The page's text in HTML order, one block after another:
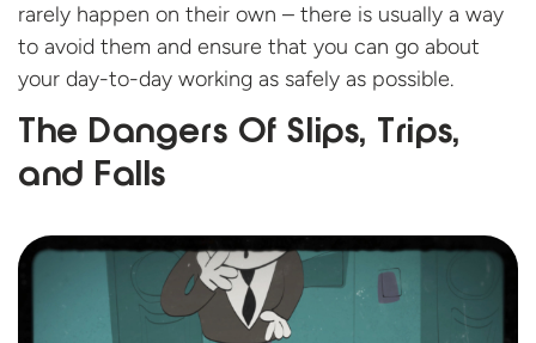
rarely happen on their own – there is usually a way
to avoid them and ensure that you can go about
your day-to-day working as safely as possible.
The Dangers Of Slips, Trips,
and Falls